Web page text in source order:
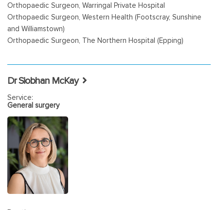
Orthopaedic Surgeon, Warringal Private Hospital
Orthopaedic Surgeon, Western Health (Footscray, Sunshine
and Williamstown)
Orthopaedic Surgeon, The Northern Hospital (Epping)
Dr Siobhan McKay
Service:
General surgery